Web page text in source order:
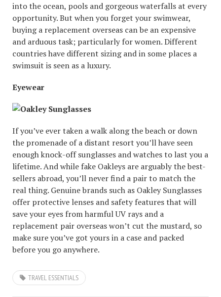
into the ocean, pools and gorgeous waterfalls at every
opportunity. But when you forget your swimwear,
buying a replacement overseas can be an expensive
and arduous task; particularly for women. Different
countries have different sizing and in some places a
swimsuit is seen as a luxury.
Eyewear
If you’ve ever taken a walk along the beach or down
the promenade of a distant resort you’ll have seen
enough knock-off sunglasses and watches to last you a
lifetime. And while fake Oakleys are arguably the best-
sellers abroad, you’ll never find a pair to match the
real thing. Genuine brands such as Oakley Sunglasses
offer protective lenses and safety features that will
save your eyes from harmful UV rays and a
replacement pair overseas won’t cut the mustard, so
make sure you’ve got yours in a case and packed
before you go anywhere.
TRAVEL ESSENTIALS